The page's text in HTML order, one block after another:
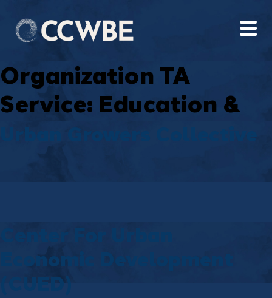
Organization TA
Service: Education &
Training
Urban Growers Collective
Center For Urban
Economic Development
(CUED)